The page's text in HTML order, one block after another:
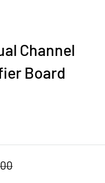
Channel
Board